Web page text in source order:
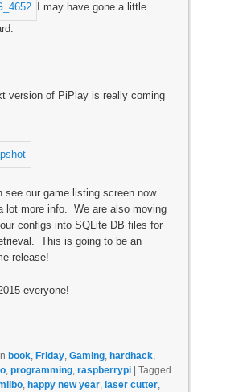
I may have gone a little
version of PiPlay is really coming
see our game listing screen now
lot more info. We are also moving
configs into SQLite DB files for
This is going to be an
release!
everyone!
book, Friday, Gaming, hardhack,
, programming, raspberrypi
Tagged
, happy new year, laser cutter,